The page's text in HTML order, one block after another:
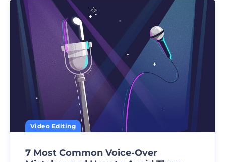
Video Editing
7 Most Common Voice-Over